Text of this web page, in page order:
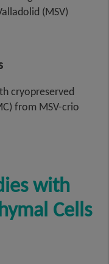
(MSV)
cryopreserved
from MSV-crio
with
Cells